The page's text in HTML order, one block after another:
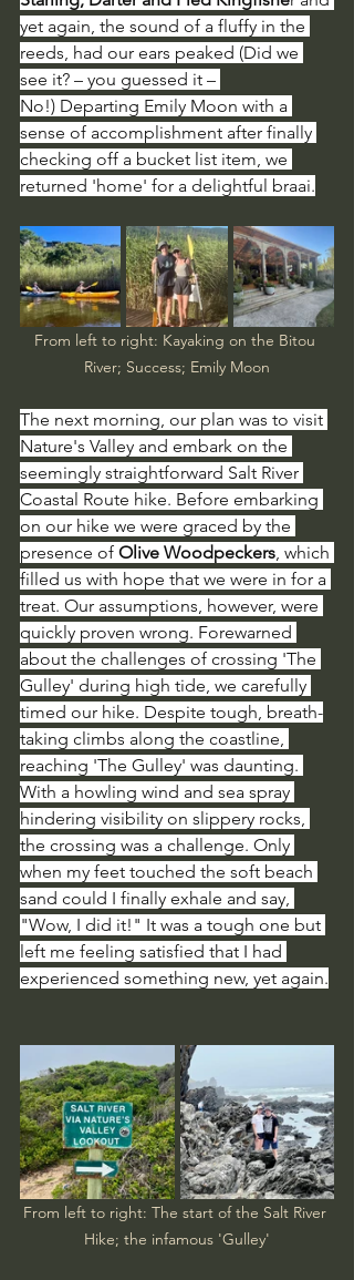
yet again, the sound of a fluffy in the
reeds, had our ears peaked (Did we
see it? – you guessed it –
No!) Departing Emily Moon with a
sense of accomplishment after finally
checking off a bucket list item, we
returned 'home' for a delightful braai.
From left to right: Kayaking on the Bitou
River; Success; Emily Moon
The next morning, our plan was to visit
Nature's Valley and embark on the
seemingly straightforward Salt River
Coastal Route hike. Before embarking
on our hike we were graced by the
presence of Olive Woodpeckers, which
filled us with hope that we were in for a
treat. Our assumptions, however, were
quickly proven wrong. Forewarned
about the challenges of crossing 'The
Gulley' during high tide, we carefully
timed our hike. Despite tough, breath-
taking climbs along the coastline,
reaching 'The Gulley' was daunting.
With a howling wind and sea spray
hindering visibility on slippery rocks,
the crossing was a challenge. Only
when my feet touched the soft beach
sand could I finally exhale and say,
"Wow, I did it!" It was a tough one but
left me feeling satisfied that I had
experienced something new, yet again.
From left to right: The start of the Salt River
Hike; the infamous 'Gulley'